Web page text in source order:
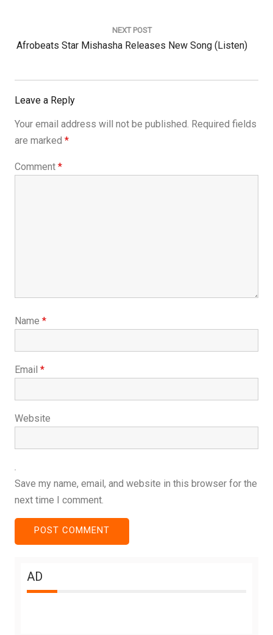
NEXT POST
Next
Afrobeats Star Mishasha Releases New Song (listen)
Leave a Reply
Your email address will not be published. Required fields
are marked *
Comment *
Name *
Email *
Website
Save my name, email, and website in this browser for the
next time I comment.
AD